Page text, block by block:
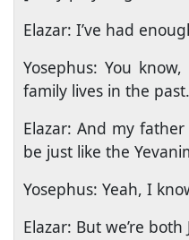
Elazar: I’ve had
Yosephus: You
family lives in the past.
Elazar: And my
be just like the
Yosephus: Yeah, I
Elazar: But we’re both